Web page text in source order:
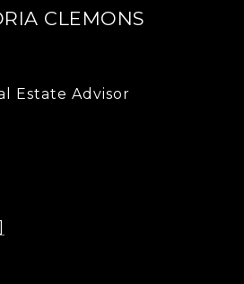
CLEMONS
Estate Advisor